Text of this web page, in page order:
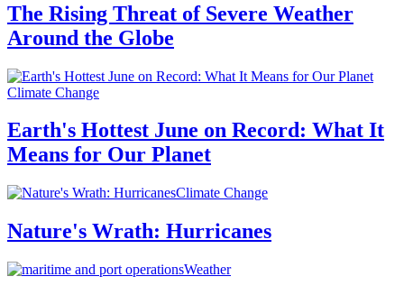
The Rising Threat of Severe Weather
Around the Globe
Climate Change
Earth's Hottest June on Record: What It
Means for Our Planet
Climate Change
Nature's Wrath: Hurricanes
Weather